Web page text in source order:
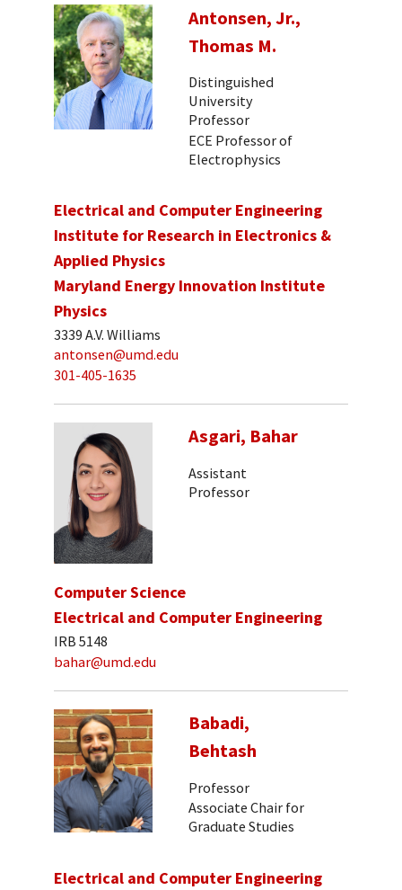
Antonsen, Jr.,
Thomas M.
Distinguished
University
Professor
ECE Professor of
Electrophysics
Electrical and Computer Engineering
Institute for Research in Electronics &
Applied Physics
Maryland Energy Innovation Institute
Physics
3339 A.V. Williams
antonsen@umd.edu
301-405-1635
Asgari, Bahar
Assistant
Professor
Computer Science
Electrical and Computer Engineering
IRB 5148
bahar@umd.edu
Babadi,
Behtash
Professor
Associate Chair for
Graduate Studies
Electrical and Computer Engineering